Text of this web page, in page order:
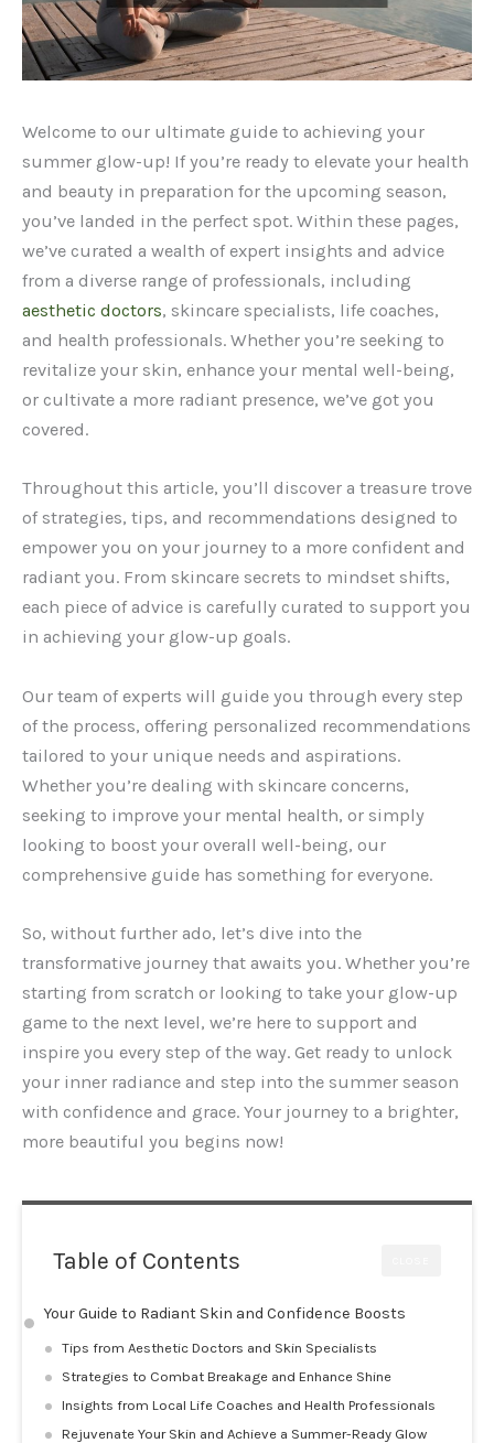
Welcome to our ultimate guide to achieving your
summer glow-up! If you’re ready to elevate your health
and beauty in preparation for the upcoming season,
you’ve landed in the perfect spot. Within these pages,
we’ve curated a wealth of expert insights and advice
from a diverse range of professionals, including
aesthetic doctors, skincare specialists, life coaches,
and health professionals. Whether you’re seeking to
revitalize your skin, enhance your mental well-being,
or cultivate a more radiant presence, we’ve got you
covered.
Throughout this article, you’ll discover a treasure trove
of strategies, tips, and recommendations designed to
empower you on your journey to a more confident and
radiant you. From skincare secrets to mindset shifts,
each piece of advice is carefully curated to support you
in achieving your glow-up goals.
Our team of experts will guide you through every step
of the process, offering personalized recommendations
tailored to your unique needs and aspirations.
Whether you’re dealing with skincare concerns,
seeking to improve your mental health, or simply
looking to boost your overall well-being, our
comprehensive guide has something for everyone.
So, without further ado, let’s dive into the
transformative journey that awaits you. Whether you’re
starting from scratch or looking to take your glow-up
game to the next level, we’re here to support and
inspire you every step of the way. Get ready to unlock
your inner radiance and step into the summer season
with confidence and grace. Your journey to a brighter,
more beautiful you begins now!
Table of Contents
Your Guide to Radiant Skin and Confidence Boosts
Tips from Aesthetic Doctors and Skin Specialists
Strategies to Combat Breakage and Enhance Shine
Insights from Local Life Coaches and Health Professionals
Rejuvenate Your Skin and Achieve a Summer-Ready Glow